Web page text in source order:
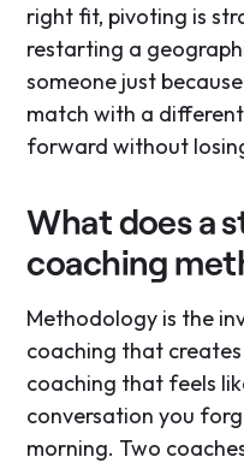
right fit, pivoting is
restarting a
someone just
match with a
forward without
What does a
coaching
Methodology is the
coaching that
coaching that feels
conversation you
morning. Two